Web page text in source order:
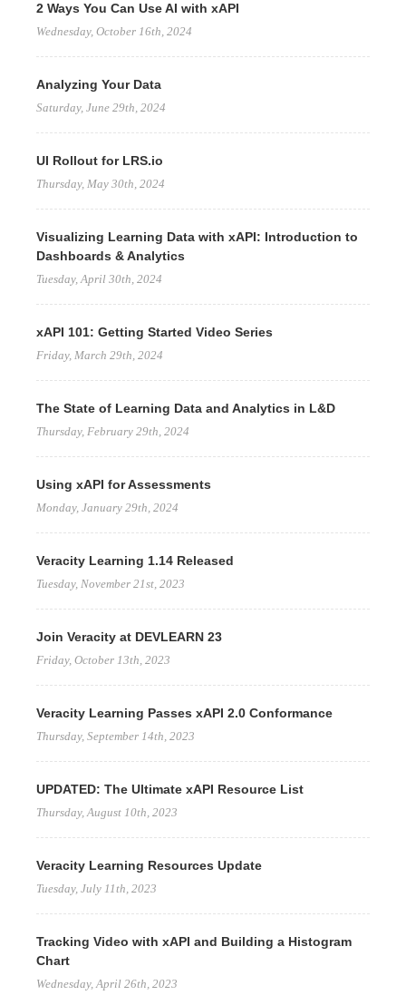
2 Ways You Can Use AI with xAPI
Wednesday, October 16th, 2024
Analyzing Your Data
Saturday, June 29th, 2024
UI Rollout for LRS.io
Thursday, May 30th, 2024
Visualizing Learning Data with xAPI: Introduction to
Dashboards & Analytics
Tuesday, April 30th, 2024
xAPI 101: Getting Started Video Series
Friday, March 29th, 2024
The State of Learning Data and Analytics in L&D
Thursday, February 29th, 2024
Using xAPI for Assessments
Monday, January 29th, 2024
Veracity Learning 1.14 Released
Tuesday, November 21st, 2023
Join Veracity at DEVLEARN 23
Friday, October 13th, 2023
Veracity Learning Passes xAPI 2.0 Conformance
Thursday, September 14th, 2023
UPDATED: The Ultimate xAPI Resource List
Thursday, August 10th, 2023
Veracity Learning Resources Update
Tuesday, July 11th, 2023
Tracking Video with xAPI and Building a Histogram
Chart
Wednesday, April 26th, 2023